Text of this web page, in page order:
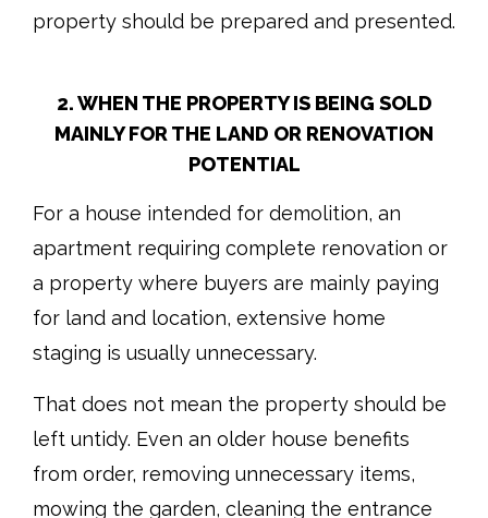
property should be prepared and presented.
2. WHEN THE PROPERTY IS BEING SOLD
MAINLY FOR THE LAND OR RENOVATION
POTENTIAL
For a house intended for demolition, an
apartment requiring complete renovation or
a property where buyers are mainly paying
for land and location, extensive home
staging is usually unnecessary.
That does not mean the property should be
left untidy. Even an older house benefits
from order, removing unnecessary items,
mowing the garden, cleaning the entrance